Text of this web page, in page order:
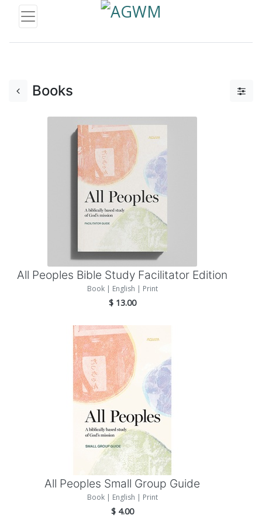
Books
Add to Cart
All Peoples Bible Study Facilitator Edition
Book | English | Print
$ 13.00
Add to Cart
All Peoples Small Group Guide
Book | English | Print
$ 4.00